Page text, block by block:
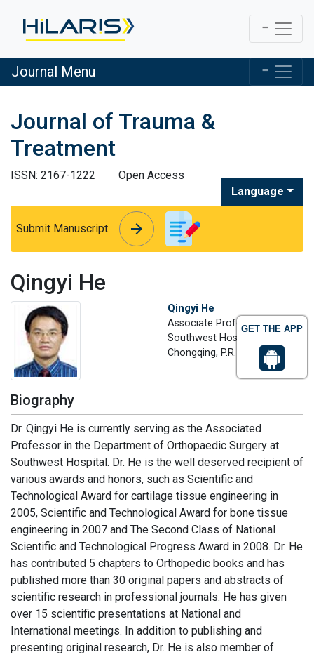
GET THE APP
Journal Menu
Journal of Trauma &
Treatment
ISSN: 2167-1222
Open Access
Language
Submit Manuscript arrow_forward
arrow_forward
Qingyi He
Qingyi He
Associate Professor,
Southwest Hospital?
Chongqing, P.R. China
Biography
Dr. Qingyi He is currently serving as the Associated
Professor in the Department of Orthopaedic Surgery at
Southwest Hospital. Dr. He is the well deserved recipient of
various awards and honors, such as Scientific and
Technological Award for cartilage tissue engineering in
2005, Scientific and Technological Award for bone tissue
engineering in 2007 and The Second Class of National
Scientific and Technological Progress Award in 2008. Dr. He
has contributed 5 chapters to Orthopedic books and has
published more than 30 original papers and abstracts of
scientific research in professional journals. He has given
over 15 scientific presentations at National and
International meetings. In addition to publishing and
presenting original research, Dr. He is also member of